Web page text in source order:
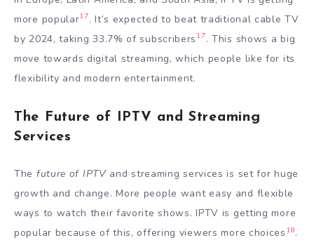
more popular17. It’s expected to beat traditional cable TV
by 2024, taking 33.7% of subscribers 17. This shows a big
move towards digital streaming, which people like for its
flexibility and modern entertainment.
The Future of IPTV and Streaming
Services
The future of IPTVand streaming services is set for huge
growth and change. More people want easy and flexible
ways to watch their favorite shows. IPTV is getting more
popular because of this, offering viewers more choices 18.